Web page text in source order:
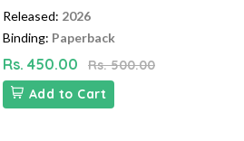
Released: 2026
Binding: Paperback
Rs. 450.00
Rs. 500.00
Add to Cart